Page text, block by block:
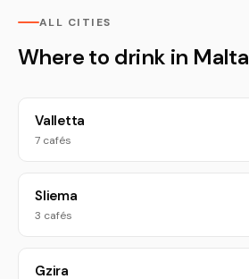
ALL CITIES
Where to drink in Malta
Valletta
7 cafés
Sliema
3 cafés
Gzira